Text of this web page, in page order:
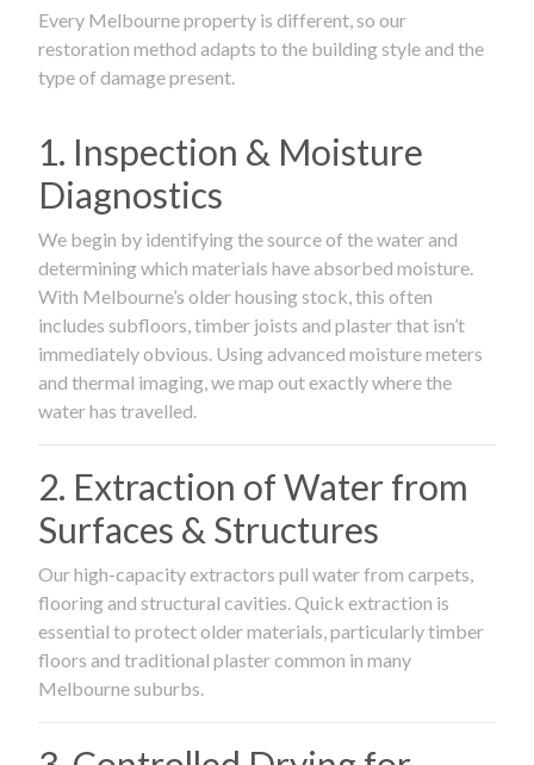
Every Melbourne property is different, so our
restoration method adapts to the building style and the
type of damage present.
1. Inspection & Moisture
Diagnostics
We begin by identifying the source of the water and
determining which materials have absorbed moisture.
With Melbourne’s older housing stock, this often
includes subfloors, timber joists and plaster that isn’t
immediately obvious. Using advanced moisture meters
and thermal imaging, we map out exactly where the
water has travelled.
2. Extraction of Water from
Surfaces & Structures
Our high-capacity extractors pull water from carpets,
flooring and structural cavities. Quick extraction is
essential to protect older materials, particularly timber
floors and traditional plaster common in many
Melbourne suburbs.